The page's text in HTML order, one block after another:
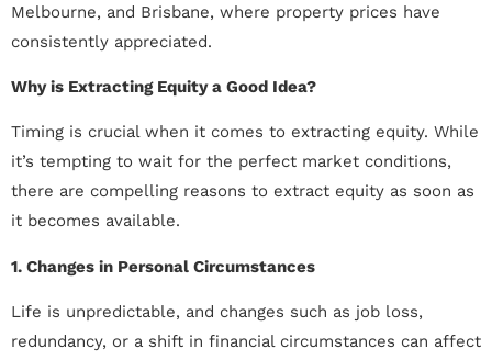
Melbourne, and Brisbane, where property prices have
consistently appreciated.
Why is Extracting Equity a Good Idea?
Timing is crucial when it comes to extracting equity. While
it’s tempting to wait for the perfect market conditions,
there are compelling reasons to extract equity as soon as
it becomes available.
1. Changes in Personal Circumstances
Life is unpredictable, and changes such as job loss,
redundancy, or a shift in financial circumstances can affect